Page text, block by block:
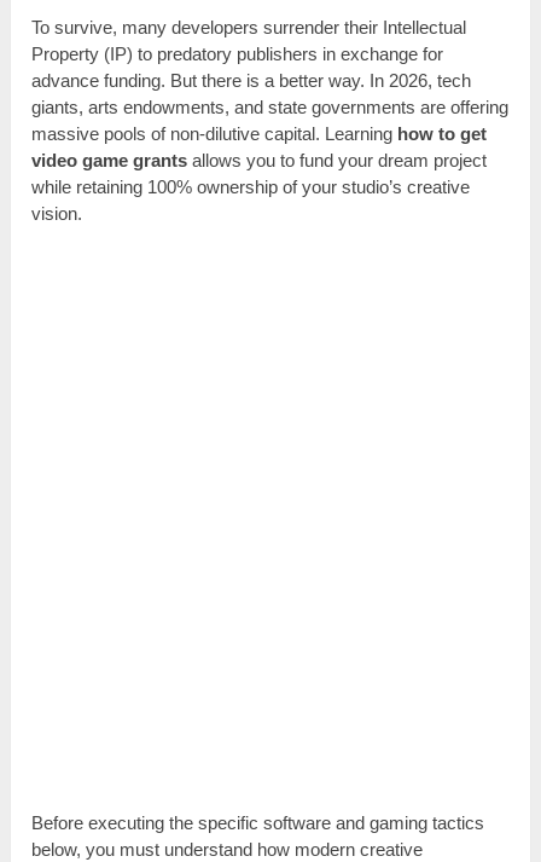
To survive, many developers surrender their Intellectual
Property (IP) to predatory publishers in exchange for
advance funding. But there is a better way. In 2026, tech
giants, arts endowments, and state governments are offering
massive pools of non-dilutive capital. Learning how to get
video game grants allows you to fund your dream project
while retaining 100% ownership of your studio’s creative
vision.
Before executing the specific software and gaming tactics
below, you must understand how modern creative